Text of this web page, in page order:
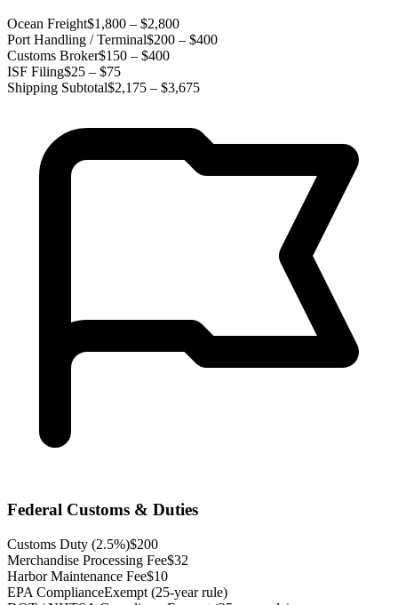
Ocean Freight$1,800 – $2,800
Port Handling / Terminal$200 – $400
Customs Broker$150 – $400
ISF Filing$25 – $75
Shipping Subtotal$2,175 – $3,675
Federal Customs & Duties
Customs Duty (2.5%)$200
Merchandise Processing Fee$32
Harbor Maintenance Fee$10
EPA ComplianceExempt (25-year rule)